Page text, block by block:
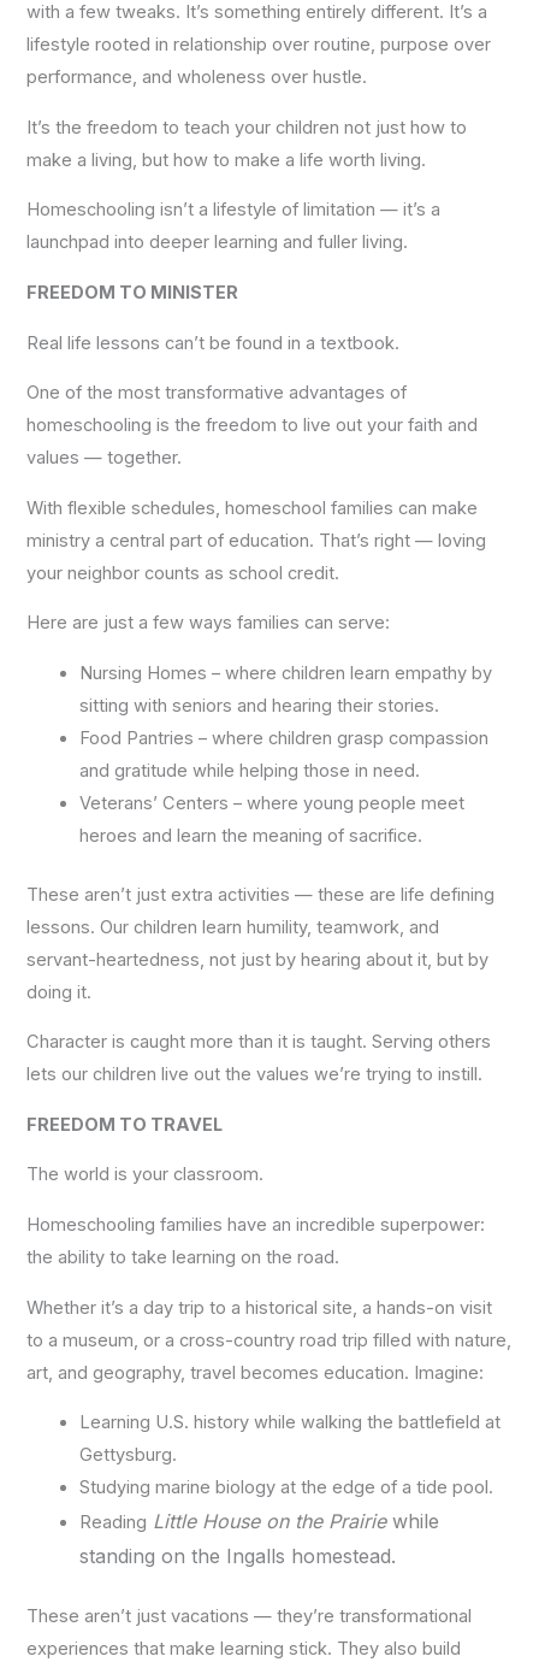
with a few tweaks. It’s something entirely different. It’s a
lifestyle rooted in relationship over routine, purpose over
performance, and wholeness over hustle.
It’s the freedom to teach your children not just how to
make a living, but how to make a life worth living.
Homeschooling isn’t a lifestyle of limitation — it’s a
launchpad into deeper learning and fuller living.
FREEDOM TO MINISTER
Real life lessons can’t be found in a textbook.
One of the most transformative advantages of
homeschooling is the freedom to live out your faith and
values — together.
With flexible schedules, homeschool families can make
ministry a central part of education. That’s right — loving
your neighbor counts as school credit.
Here are just a few ways families can serve:
Nursing Homes – where children learn empathy by
sitting with seniors and hearing their stories.
Food Pantries – where children grasp compassion
and gratitude while helping those in need.
Veterans’ Centers – where young people meet
heroes and learn the meaning of sacrifice.
These aren’t just extra activities — these are life defining
lessons. Our children learn humility, teamwork, and
servant-heartedness, not just by hearing about it, but by
doing it.
Character is caught more than it is taught. Serving others
lets our children live out the values we’re trying to instill.
FREEDOM TO TRAVEL
The world is your classroom.
Homeschooling families have an incredible superpower:
the ability to take learning on the road.
Whether it’s a day trip to a historical site, a hands-on visit
to a museum, or a cross-country road trip filled with nature,
art, and geography, travel becomes education. Imagine:
Learning U.S. history while walking the battlefield at
Gettysburg.
Studying marine biology at the edge of a tide pool.
Reading Little House on the Prairiewhile
standing on the Ingalls homestead.
These aren’t just vacations — they’re transformational
experiences that make learning stick. They also build